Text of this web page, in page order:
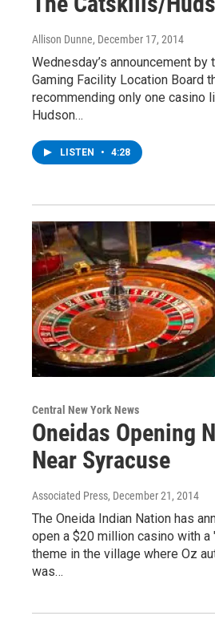
Allison Dunne, December 17, 2014
Wednesday’s announcement by
Gaming Facility Location Board
recommending only one casino
Hudson…
LISTEN • 4:28
Central New York News
Oneidas Opening
Near Syracuse
Associated Press, December 21, 2014
The Oneida Indian Nation has
open a $20 million casino with a
theme in the village where Oz
was…